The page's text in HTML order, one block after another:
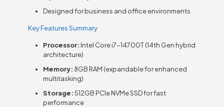
Designed for business and office environments
Key Features Summary
Processor: Intel Core i7-14700T (14th Gen hybrid
architecture)
Memory: 8GB RAM (expandable for enhanced
multitasking)
Storage:512GB PCIe NVMe SSD for fast
performance